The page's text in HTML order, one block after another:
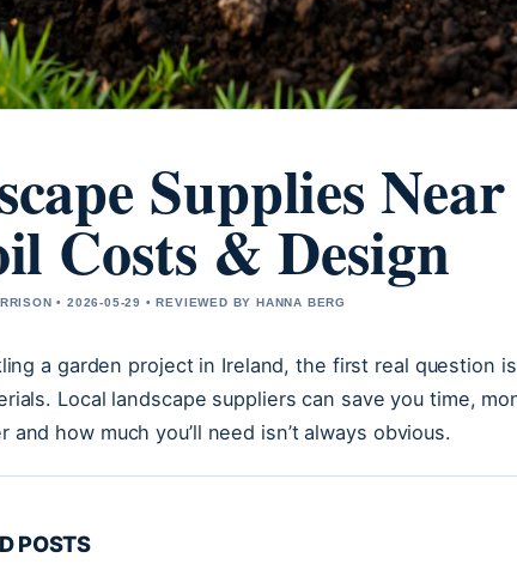
Supplies
Costs & Design
• 2026-05-29 • REVIEWED BY HANNA BERG
a garden project in Ireland, the first real question
Local landscape suppliers can save you time,
and how much you’ll need isn’t always obvious.
POSTS